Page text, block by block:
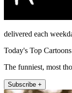
delivered each
Today's Top Cartoons
The funniest, most
Subscribe +